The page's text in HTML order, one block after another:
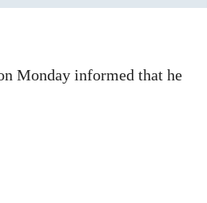
Monday informed that he